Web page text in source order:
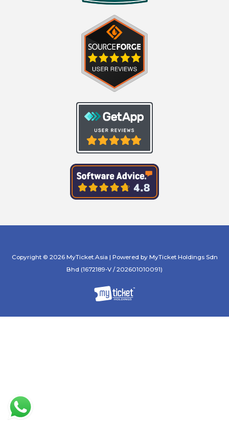
Copyright © 2026 MyTicket.Asia | Powered by MyTicket Holdings Sdn
Bhd (1672189-V / 202601010091)